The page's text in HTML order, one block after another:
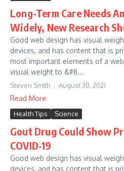
Long-Term Care Needs
Widely, New Research
Good web design has visual
devices, and has content that is
most important elements of a
visual weight to &#8...
Steven Smith August 30, 2021
Read More
Health Tips Science
Gout Drug Could Show
COVID-19
Good web design has visual
devices, and has content that is